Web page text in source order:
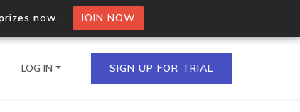
now. JOIN NOW
LOG IN SIGN UP FOR TRIAL